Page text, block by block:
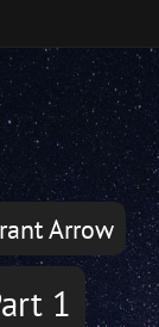
Arrow
1